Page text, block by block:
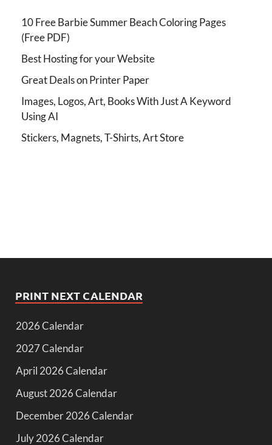
10 Free Barbie Summer Beach Coloring Pages
(Free PDF)
Best Hosting for your Website
Great Deals on Printer Paper
Images, Logos, Art, Books With Just A Keyword
Using AI
Stickers, Magnets, T-Shirts, Art Store
PRINT NEXT CALENDAR
2026 Calendar
2027 Calendar
April 2026 Calendar
August 2026 Calendar
December 2026 Calendar
July 2026 Calendar